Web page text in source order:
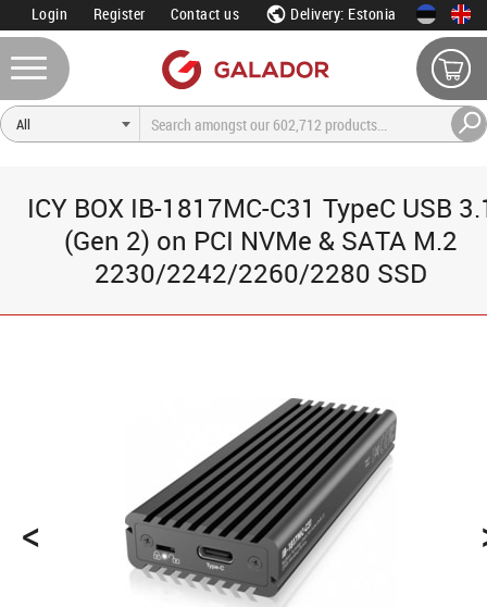
Login Register Contact us Delivery: Estonia
ICY BOX IB-1817MC-C31 TypeC USB
(Gen 2) on PCI NVMe & SATA M.2
2230/2242/2260/2280 SSD
<